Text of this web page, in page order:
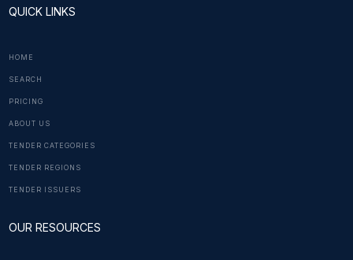
QUICK LINKS
HOME
SEARCH
PRICING
ABOUT US
TENDER CATEGORIES
TENDER REGIONS
TENDER ISSUERS
OUR RESOURCES